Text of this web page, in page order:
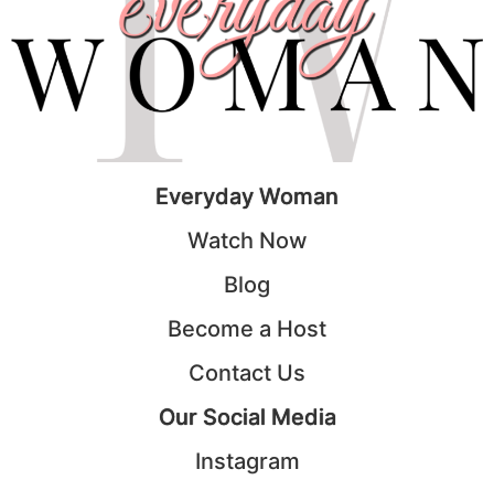
Everyday Woman
Watch Now
Blog
Become a Host
Contact Us
Our Social Media
Instagram